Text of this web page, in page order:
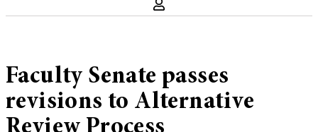
Faculty Senate passes
revisions to Alternative